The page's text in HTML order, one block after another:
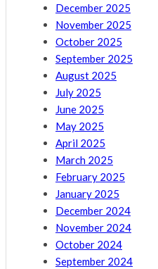
December 2025
November 2025
October 2025
September 2025
August 2025
July 2025
June 2025
May 2025
April 2025
March 2025
February 2025
January 2025
December 2024
November 2024
October 2024
September 2024